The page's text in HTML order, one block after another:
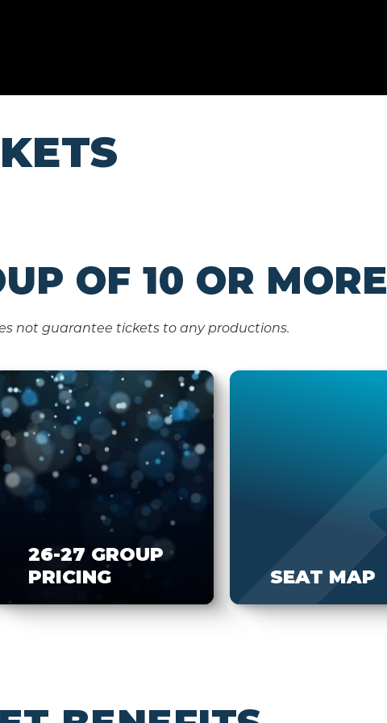
OF 10 OR MORE
not guarantee tickets to any productions.
26-27 GROUP
PRICING
SEAT MAP